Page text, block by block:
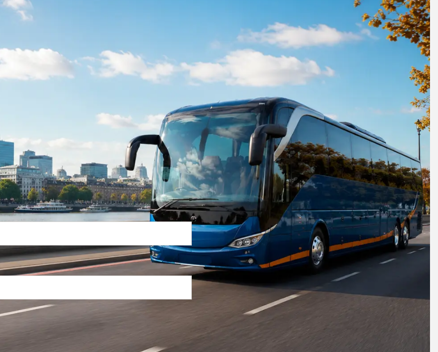
to the airport as one party, bags and all. Compare transfer quotes from trusted operators.
Get a Quote…
quotes include a driver
60 seconds to complete your Quote